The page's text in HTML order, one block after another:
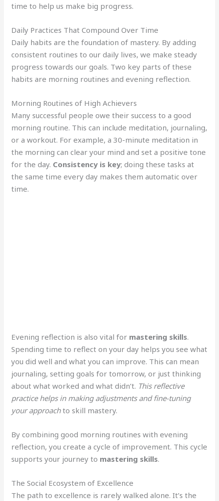
time to help us make big progress.
Daily Practices That Compound Over Time
Daily habits are the foundation of mastery. By adding
consistent routines to our daily lives, we make steady
progress towards our goals. Two key parts of these
habits are morning routines and evening reflection.
Morning Routines of High Achievers
Many successful people owe their success to a good
morning routine. This can include meditation, journaling,
or a workout. For example, a 30-minute meditation in
the morning can clear your mind and set a positive tone
for the day. Consistency is key; doing these tasks at
the same time every day makes them automatic over
time.
Evening reflection is also vital for mastering skills.
Spending time to reflect on your day helps you see what
you did well and what you can improve. This can mean
journaling, setting goals for tomorrow, or just thinking
about what worked and what didn’t. This reflective
practice helps in making adjustments and fine-tuning
your approachto skill mastery.
By combining good morning routines with evening
reflection, you create a cycle of improvement. This cycle
supports your journey to mastering skills.
The Social Ecosystem of Excellence
The path to excellence is rarely walked alone. It’s the